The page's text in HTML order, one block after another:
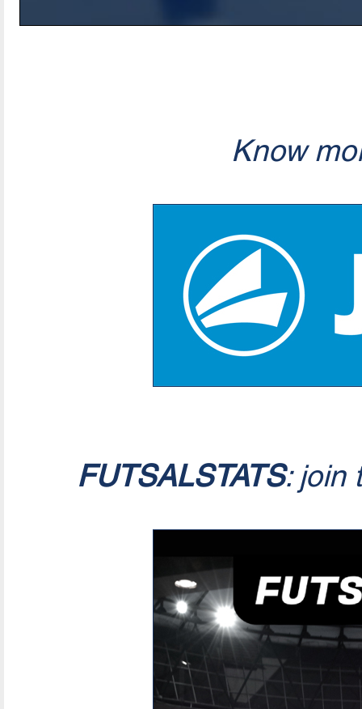
Know
FUTSALSTATS: join